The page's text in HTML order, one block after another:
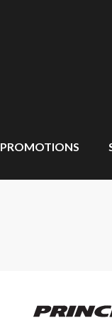
PROMOTIONS